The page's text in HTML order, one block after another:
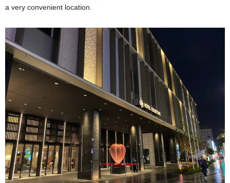
a very convenient location.